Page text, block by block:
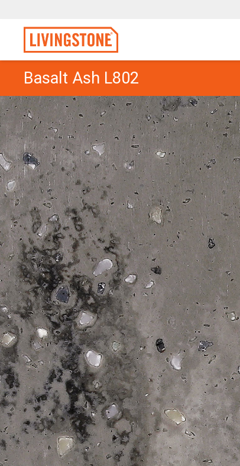
Basalt Ash L802